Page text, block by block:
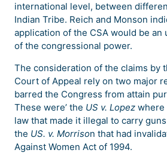
international level, between
Indian Tribe. Reich and Monson
application of the CSA would be an
of the congressional power.
The consideration of the claims by
Court of Appeal rely on two major
barred the Congress from attain
These were’ the US v. Lopez where
law that made it illegal to carry
the US. v. Morrison that had
Against Women Act of 1994.